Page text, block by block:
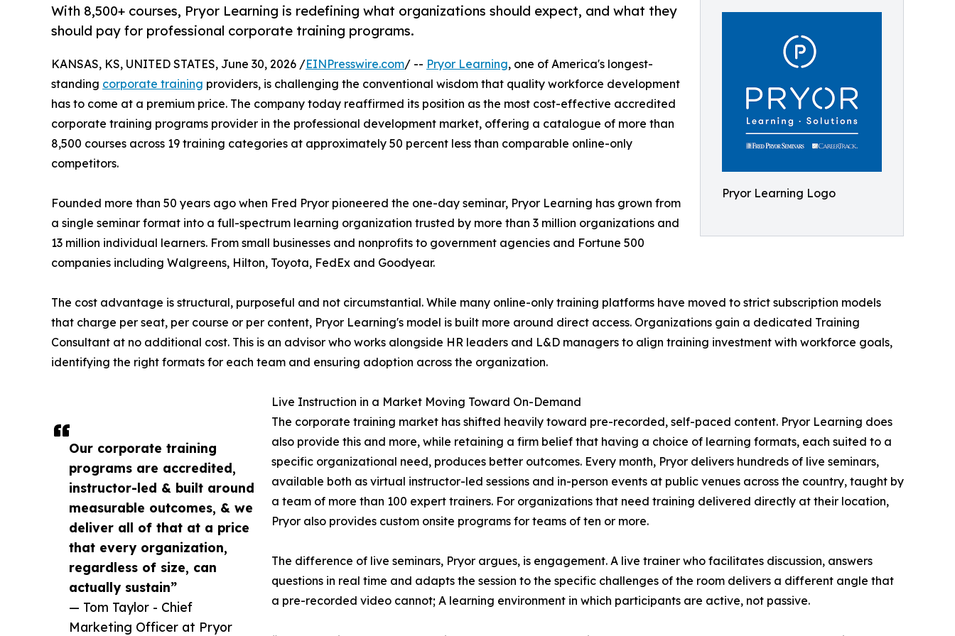
Pryor Learning Logo
With 8,500+ courses, Pryor Learning is redefining what organizations should expect, and what they
should pay for professional corporate training programs.
Our corporate training
programs are accredited,
instructor-led & built around
measurable outcomes, & we
deliver all of that at a price
that every organization,
regardless of size, can
actually sustain”
— Tom Taylor - Chief
Marketing Officer at Pryor
KANSAS, KS, UNITED STATES, June 30, 2026 /EINPresswire.com/ -- Pryor Learning, one of America's longest-
standing corporate training providers, is challenging the conventional wisdom that quality workforce development
has to come at a premium price. The company today reaffirmed its position as the most cost-effective accredited
corporate training programs provider in the professional development market, offering a catalogue of more than
8,500 courses across 19 training categories at approximately 50 percent less than comparable online-only
competitors.
Founded more than 50 years ago when Fred Pryor pioneered the one-day seminar, Pryor Learning has grown from
a single seminar format into a full-spectrum learning organization trusted by more than 3 million organizations and
13 million individual learners. From small businesses and nonprofits to government agencies and Fortune 500
companies including Walgreens, Hilton, Toyota, FedEx and Goodyear.
The cost advantage is structural, purposeful and not circumstantial. While many online-only training platforms have moved to strict subscription models
that charge per seat, per course or per content, Pryor Learning's model is built more around direct access. Organizations gain a dedicated Training
Consultant at no additional cost. This is an advisor who works alongside HR leaders and L&D managers to align training investment with workforce goals,
identifying the right formats for each team and ensuring adoption across the organization.
Live Instruction in a Market Moving Toward On-Demand
The corporate training market has shifted heavily toward pre-recorded, self-paced content. Pryor Learning does
also provide this and more, while retaining a firm belief that having a choice of learning formats, each suited to a
specific organizational need, produces better outcomes. Every month, Pryor delivers hundreds of live seminars,
available both as virtual instructor-led sessions and in-person events at public venues across the country, taught by
a team of more than 100 expert trainers. For organizations that need training delivered directly at their location,
Pryor also provides custom onsite programs for teams of ten or more.
The difference of live seminars, Pryor argues, is engagement. A live trainer who facilitates discussion, answers
questions in real time and adapts the session to the specific challenges of the room delivers a different angle that
a pre-recorded video cannot; A learning environment in which participants are active, not passive.